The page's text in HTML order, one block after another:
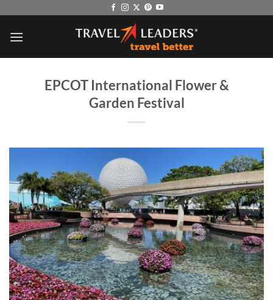
content
EPCOT International Flower &
Garden Festival